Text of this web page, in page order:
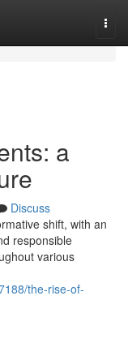
a
Discuss
shift, with an
responsible
various
the-rise-of-